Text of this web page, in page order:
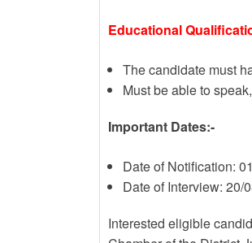
Educational
The candidate must
Must be able to
Important Dates:-
Date of Notification:
Date of Interview: 20/
Interested eligible